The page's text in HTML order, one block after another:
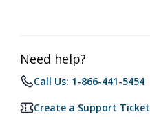
Need help?
Call Us: 1-866-441-5454
Create a Support Ticket